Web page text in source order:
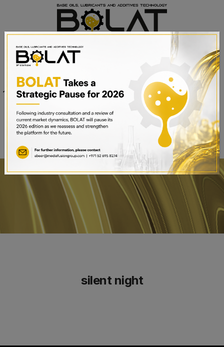
Date
15th – 17th September 2025
Sheikh Saeed Halls 1-3 and
Trade Centre Arena
Dubai World Trade Centre,
Dubai, UAE
BOOK A STAND
silent night